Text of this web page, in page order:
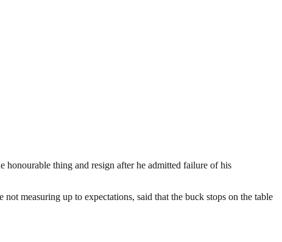
honourable thing and resign after he admitted failure of his
measuring up to expectations, said that the buck stops on the table